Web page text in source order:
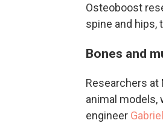
Osteoboost
spine and
Bones and
Researchers at
animal models,
engineer